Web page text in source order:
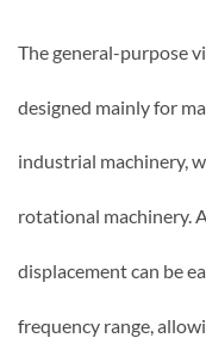
The general-purpose
designed mainly for
industrial machinery,
rotational machinery.
displacement can be
frequency range,